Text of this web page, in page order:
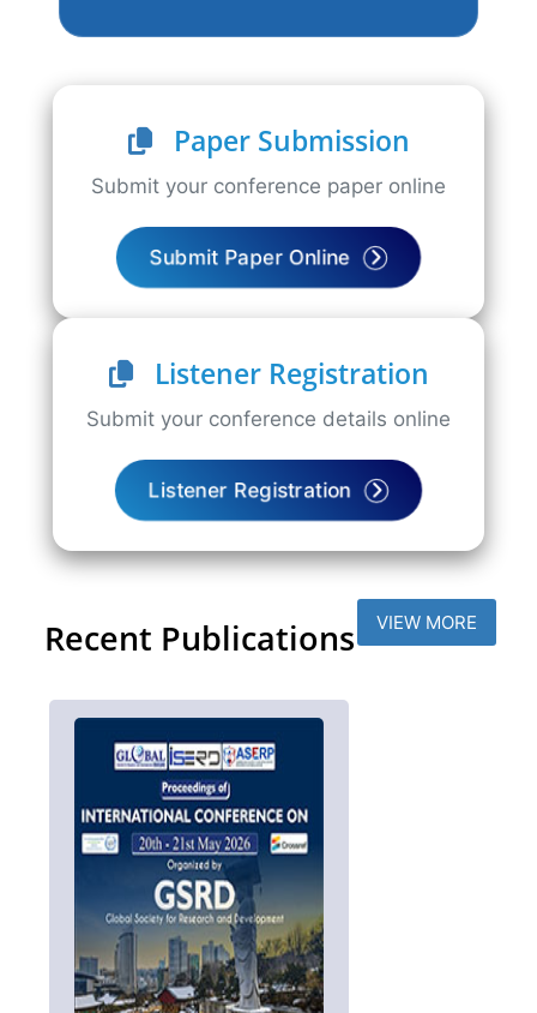
Paper Submission
Submit your conference paper online
Submit Paper Online
Listener Registration
Submit your conference details online
Listener Registration
Recent Publications VIEW MORE